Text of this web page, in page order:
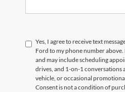
Yes, I agree to receive text
Ford to my phone number
and may include scheduling
drives, and 1-on-1 conversations
vehicle, or occasional
Consent is not a condition of